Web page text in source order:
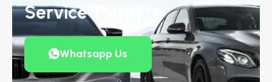
Service Today
Whatsapp Us